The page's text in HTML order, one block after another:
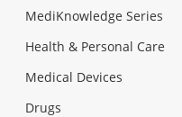
MediKnowledge Series
Health & Personal Care
Medical Devices
Drugs